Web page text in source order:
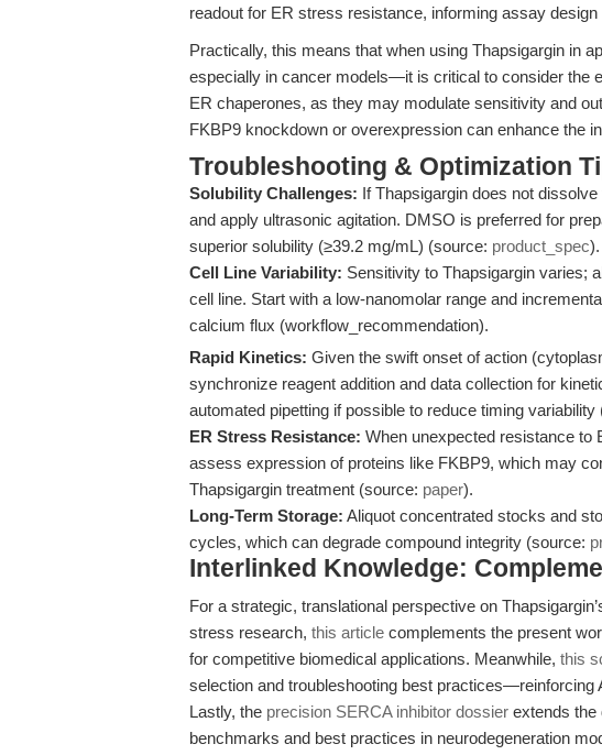
readout for ER stress resistance, informing assay
Practically, this means that when using Thapsigargin in
especially in cancer models—it is critical to consider the
ER chaperones, as they may modulate sensitivity and
FKBP9 knockdown or overexpression can enhance the
Troubleshooting & Optimization
Solubility Challenges: If Thapsigargin does not
and apply ultrasonic agitation. DMSO is preferred for
superior solubility (≥39.2 mg/mL) (source: product_spec).
Cell Line Variability: Sensitivity to Thapsigargin varies;
cell line. Start with a low-nanomolar range and
calcium flux (workflow_recommendation).
Rapid Kinetics: Given the swift onset of action
synchronize reagent addition and data collection for
automated pipetting if possible to reduce timing variability
ER Stress Resistance: When unexpected resistance to
assess expression of proteins like FKBP9, which may
Thapsigargin treatment (source: paper).
Long-Term Storage: Aliquot concentrated stocks and
cycles, which can degrade compound integrity (source:
Interlinked Knowledge:
For a strategic, translational perspective on
stress research, this article complements the present
for competitive biomedical applications. Meanwhile, this
selection and troubleshooting best practices—reinforcing
Lastly, the precision SERCA inhibitor dossier extends the
benchmarks and best practices in neurodegeneration